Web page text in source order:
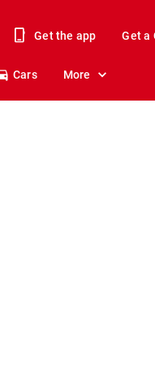
Get the app Get a
Cars More